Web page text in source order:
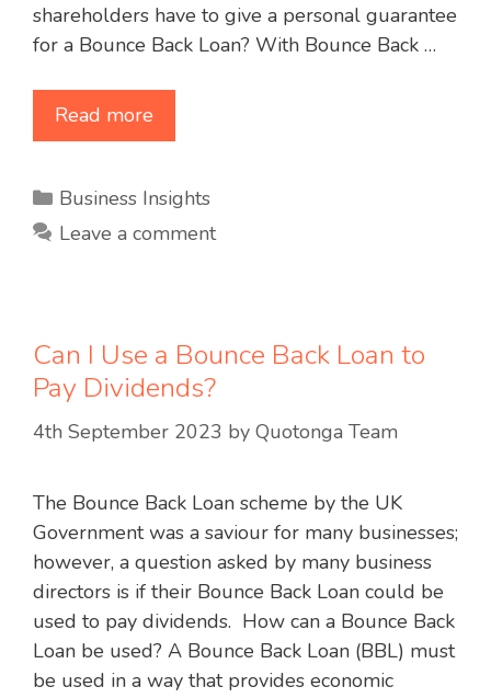
shareholders have to give a personal guarantee
for a Bounce Back Loan? With Bounce Back …
Read more
Categories
Business Insights
Leave a comment
Can I Use a Bounce Back Loan to
Pay Dividends?
4th September 2023 by Quotonga Team
The Bounce Back Loan scheme by the UK
Government was a saviour for many businesses;
however, a question asked by many business
directors is if their Bounce Back Loan could be
used to pay dividends. How can a Bounce Back
Loan be used? A Bounce Back Loan (BBL) must
be used in a way that provides economic